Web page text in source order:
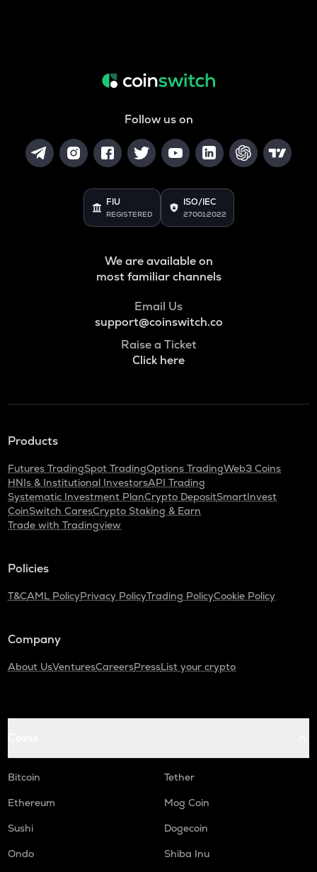
Follow us on
FIU
REGISTERED
ISO/IEC
27001:2022
We are available on
most familiar channels
Email Us
support@coinswitch.co
Raise a Ticket
Click here
Products
Futures TradingSpot TradingOptions TradingWeb3 Coins
HNIs & Institutional InvestorsAPI Trading
Systematic Investment PlanCrypto DepositSmartInvest
CoinSwitch CaresCrypto Staking & Earn
Trade with Tradingview
Policies
T&CAML PolicyPrivacy PolicyTrading PolicyCookie Policy
Company
About UsVenturesCareersPressList your crypto
Bitcoin
Tether
Ethereum
Mog Coin
Sushi
Dogecoin
Ondo
Shiba Inu